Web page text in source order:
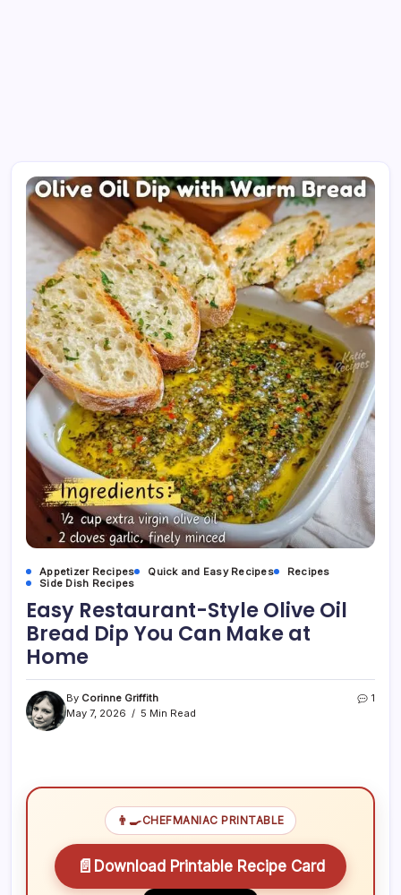
Appetizer Recipes Quick and Easy Recipes
Recipes
Side Dish Recipes
Easy Restaurant-Style Olive Oil
Bread Dip You Can Make at
Home
By Corinne Griffith
May 7, 2026
5 Min Read
1
👨‍🍳CHEFMANIAC PRINTABLE
📄 Download Printable Recipe Card